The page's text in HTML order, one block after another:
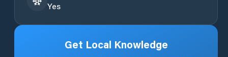
Yes
Get Local Knowledge